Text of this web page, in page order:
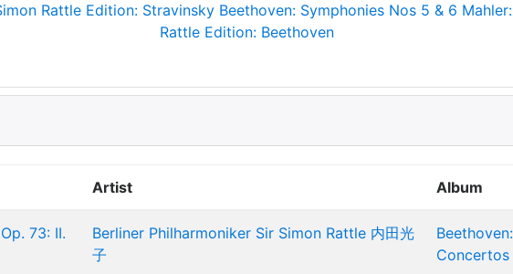
Rattle Edition: Stravinsky Beethoven: Symphonies Nos 5 & 6
Rattle Edition: Beethoven
Artist Album
73: II.
Berliner Philharmoniker Sir Simon Rattle 内田光
子
Concertos